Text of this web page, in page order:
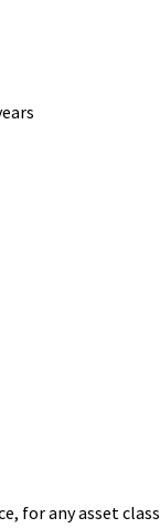
for any asset class